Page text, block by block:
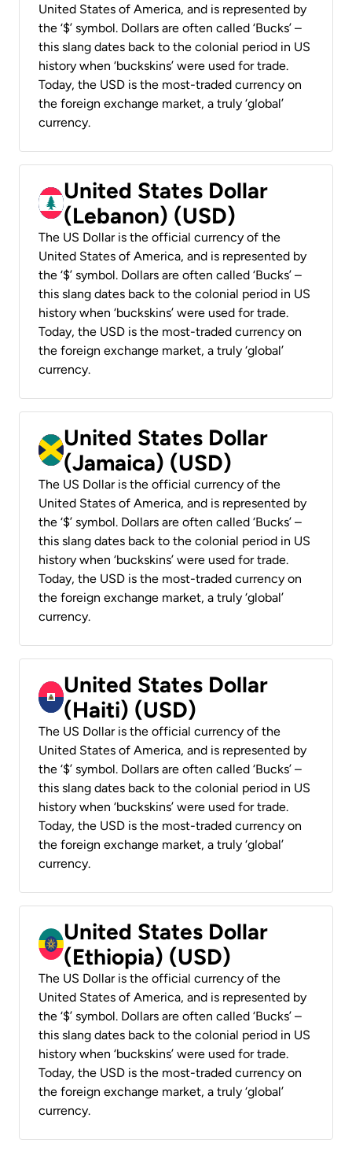
United States of America, and is represented by
the ‘$’ symbol. Dollars are often called ‘Bucks’ –
this slang dates back to the colonial period in US
history when ‘buckskins’ were used for trade.
Today, the USD is the most-traded currency on
the foreign exchange market, a truly ‘global’
currency.
United States Dollar
(Lebanon) (USD)
The US Dollar is the official currency of the
United States of America, and is represented by
the ‘$’ symbol. Dollars are often called ‘Bucks’ –
this slang dates back to the colonial period in US
history when ‘buckskins’ were used for trade.
Today, the USD is the most-traded currency on
the foreign exchange market, a truly ‘global’
currency.
United States Dollar
(Jamaica) (USD)
The US Dollar is the official currency of the
United States of America, and is represented by
the ‘$’ symbol. Dollars are often called ‘Bucks’ –
this slang dates back to the colonial period in US
history when ‘buckskins’ were used for trade.
Today, the USD is the most-traded currency on
the foreign exchange market, a truly ‘global’
currency.
United States Dollar
(Haiti) (USD)
The US Dollar is the official currency of the
United States of America, and is represented by
the ‘$’ symbol. Dollars are often called ‘Bucks’ –
this slang dates back to the colonial period in US
history when ‘buckskins’ were used for trade.
Today, the USD is the most-traded currency on
the foreign exchange market, a truly ‘global’
currency.
United States Dollar
(Ethiopia) (USD)
The US Dollar is the official currency of the
United States of America, and is represented by
the ‘$’ symbol. Dollars are often called ‘Bucks’ –
this slang dates back to the colonial period in US
history when ‘buckskins’ were used for trade.
Today, the USD is the most-traded currency on
the foreign exchange market, a truly ‘global’
currency.